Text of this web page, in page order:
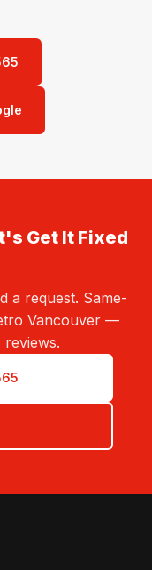
Get It Fixed
a request. Same-
Vancouver —